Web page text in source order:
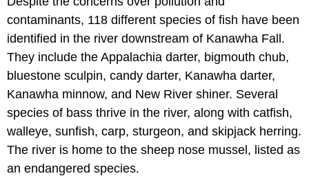
contaminants, 118 different species of fish have been
identified in the river downstream of Kanawha Fall.
They include the Appalachia darter, bigmouth chub,
bluestone sculpin, candy darter, Kanawha darter,
Kanawha minnow, and New River shiner. Several
species of bass thrive in the river, along with catfish,
walleye, sunfish, carp, sturgeon, and skipjack herring.
The river is home to the sheep nose mussel, listed as
an endangered species.